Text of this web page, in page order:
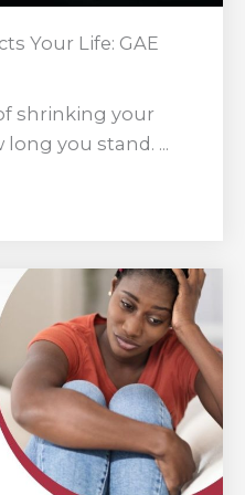
Your Life: GAE
shrinking your
you stand. ...